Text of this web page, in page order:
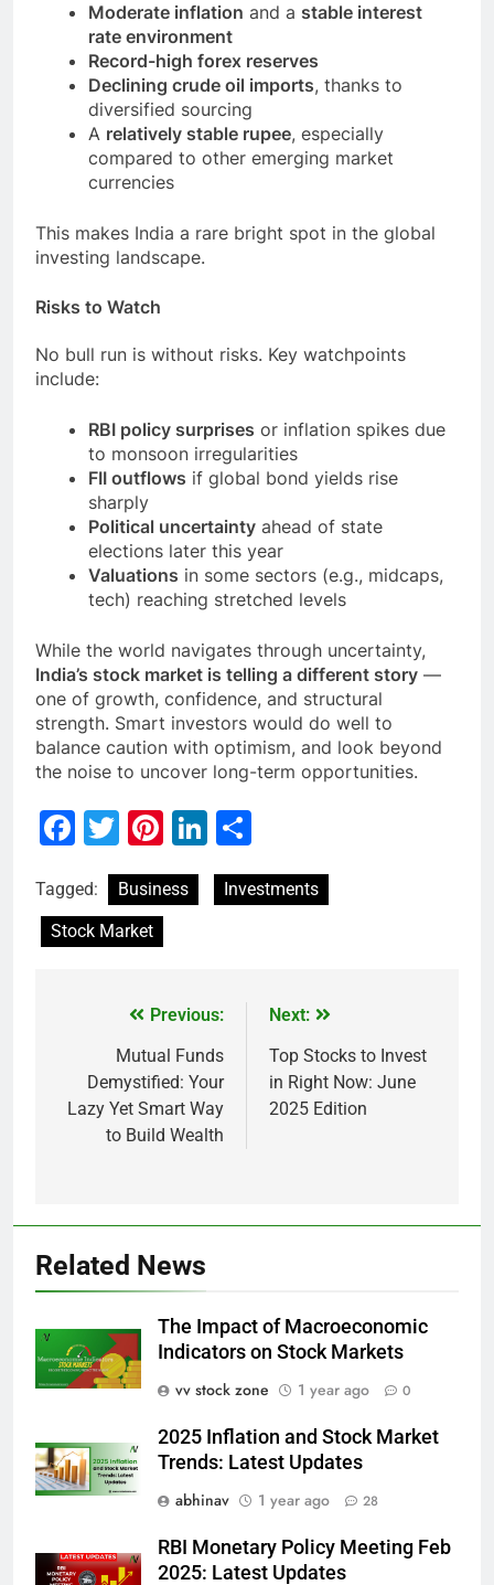
Moderate inflation and a stable interest
rate environment
Record-high forex reserves
Declining crude oil imports, thanks to
diversified sourcing
A relatively stable rupee, especially
compared to other emerging market
currencies
This makes India a rare bright spot in the global
investing landscape.
Risks to Watch
No bull run is without risks. Key watchpoints
include:
RBI policy surprises or inflation spikes due
to monsoon irregularities
FII outflows if global bond yields rise
sharply
Political uncertainty ahead of state
elections later this year
Valuations in some sectors (e.g., midcaps,
tech) reaching stretched levels
While the world navigates through uncertainty,
India’s stock market is telling a different story —
one of growth, confidence, and structural
strength. Smart investors would do well to
balance caution with optimism, and look beyond
the noise to uncover long-term opportunities.
Facebook
Twitter
Pinterest
LinkedIn
Tagged: Business
Investments
Stock Market
Previous:
Mutual Funds
Demystified: Your
Lazy Yet Smart Way
to Build Wealth
Next:
Top Stocks to Invest
in Right Now: June
2025 Edition
Related News
The Impact of Macroeconomic
Indicators on Stock Markets
vv stock zone
1 year ago 0
2025 Inflation and Stock Market
Trends: Latest Updates
abhinav
1 year ago 28
RBI Monetary Policy Meeting Feb
2025: Latest Updates